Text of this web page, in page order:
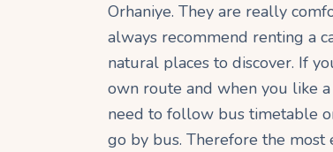
Orhaniye. They are really
always recommend renting a
natural places to discover. If
own route and when you like a
need to follow bus timetable
go by bus. Therefore the